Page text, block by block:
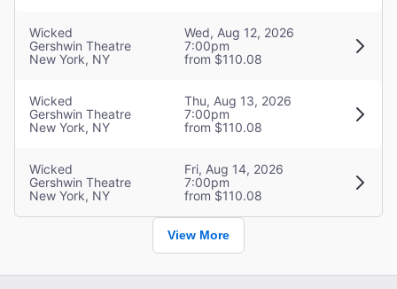
Wicked
Gershwin Theatre
New York, NY
Wed, Aug 12, 2026
7:00pm
from $110.08
Wicked
Gershwin Theatre
New York, NY
Thu, Aug 13, 2026
7:00pm
from $110.08
Wicked
Gershwin Theatre
New York, NY
Fri, Aug 14, 2026
7:00pm
from $110.08
View More